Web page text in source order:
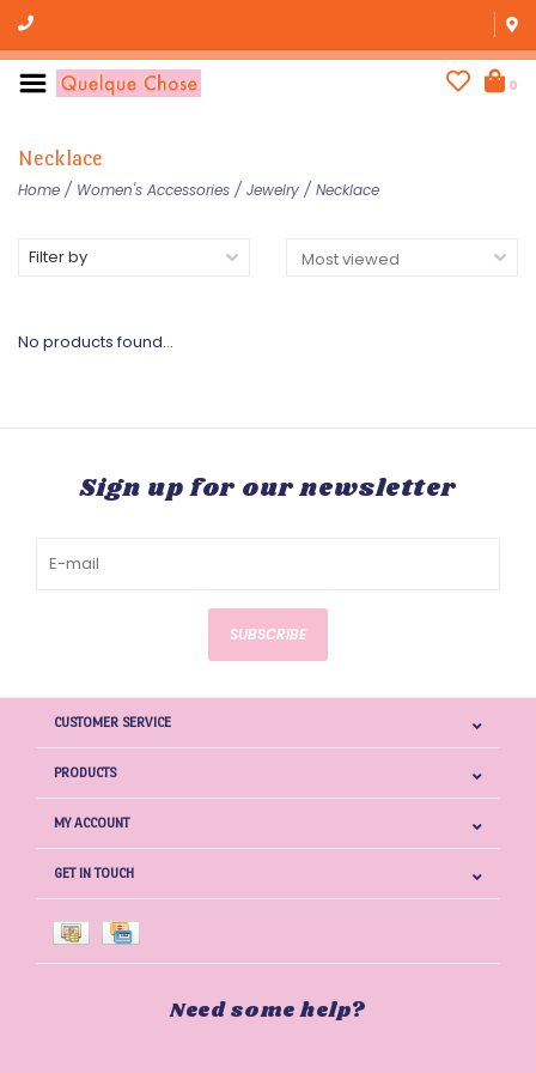
0
Necklace
Home / Women's Accessories / Jewelry / Necklace
Filter by
No products found...
Sign up for our newsletter
SUBSCRIBE
CUSTOMER SERVICE
PRODUCTS
MY ACCOUNT
GET IN TOUCH
Need some help?